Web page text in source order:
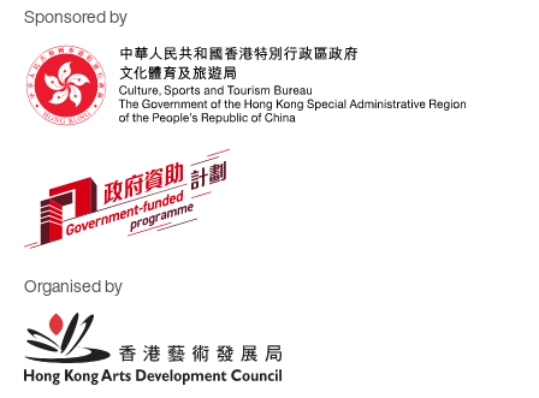
Sponsored by
Organised by